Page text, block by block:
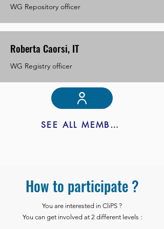
WG Repository officer
Roberta Caorsi, IT
WG Registry officer
SEE ALL MEMBERS
How to participate ?
You are interested in CliPS ?
You can get involved at 2 different levels :